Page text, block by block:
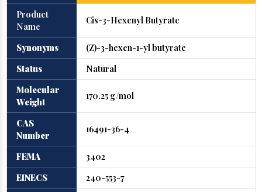
Product
Name
Cis-3-Hexenyl Butyrate
Synonyms
(Z)-3-hexen-1-yl butyrate
Status
Natural
Molecular
Weight
170.25 g/mol
CAS
Number
16491-36-4
FEMA
3402
EINECS
240-553-7